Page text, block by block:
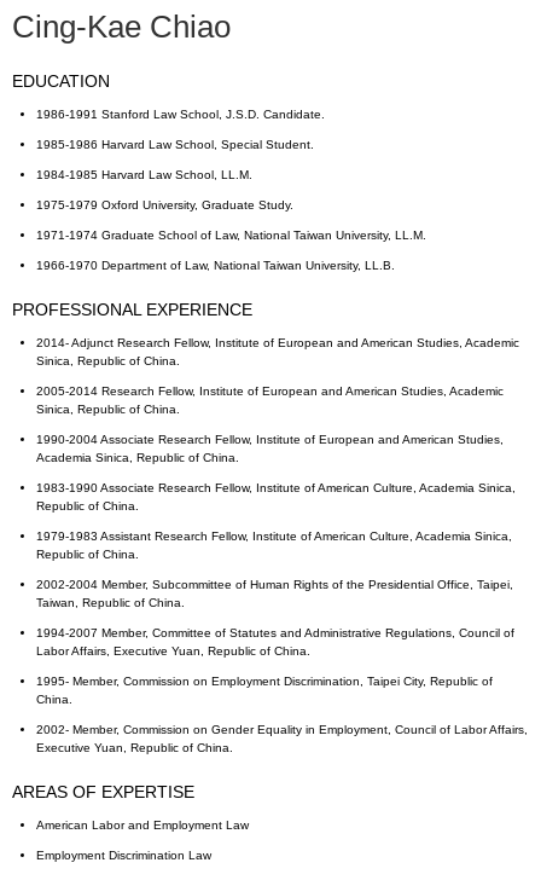
Cing-Kae Chiao
EDUCATION
1986-1991 Stanford Law School, J.S.D. Candidate.
1985-1986 Harvard Law School, Special Student.
1984-1985 Harvard Law School, LL.M.
1975-1979 Oxford University, Graduate Study.
1971-1974 Graduate School of Law, National Taiwan University, LL.M.
1966-1970 Department of Law, National Taiwan University, LL.B.
PROFESSIONAL EXPERIENCE
2014- Adjunct Research Fellow, Institute of European and American Studies, Academic
Sinica, Republic of China.
2005-2014 Research Fellow, Institute of European and American Studies, Academic
Sinica, Republic of China.
1990-2004 Associate Research Fellow, Institute of European and American Studies,
Academia Sinica, Republic of China.
1983-1990 Associate Research Fellow, Institute of American Culture, Academia Sinica,
Republic of China.
1979-1983 Assistant Research Fellow, Institute of American Culture, Academia Sinica,
Republic of China.
2002-2004 Member, Subcommittee of Human Rights of the Presidential Office, Taipei,
Taiwan, Republic of China.
1994-2007 Member, Committee of Statutes and Administrative Regulations, Council of
Labor Affairs, Executive Yuan, Republic of China.
1995- Member, Commission on Employment Discrimination, Taipei City, Republic of
China.
2002- Member, Commission on Gender Equality in Employment, Council of Labor Affairs,
Executive Yuan, Republic of China.
AREAS OF EXPERTISE
American Labor and Employment Law
Employment Discrimination Law